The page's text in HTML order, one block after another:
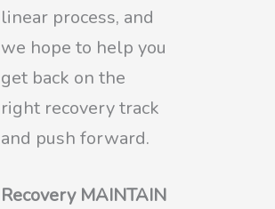
linear process, and
we hope to help you
get back on the
right recovery track
and push forward.
Recovery MAINTAIN